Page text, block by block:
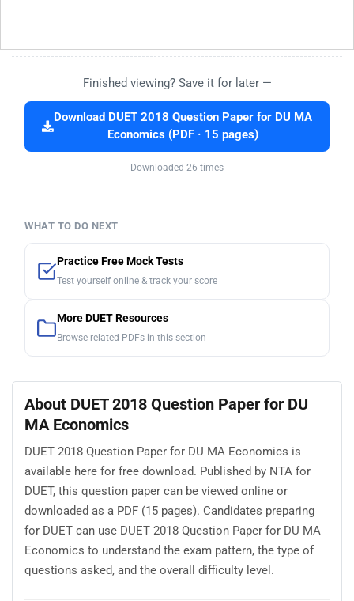
Finished viewing? Save it for later —
Download DUET 2018 Question Paper for DU MA
Economics (PDF · 15 pages)
Downloaded 26 times
WHAT TO DO NEXT
Practice Free Mock Tests
Test yourself online & track your score
More DUET Resources
Browse related PDFs in this section
About DUET 2018 Question Paper for DU
MA Economics
DUET 2018 Question Paper for DU MA Economics is
available here for free download. Published by NTA for
DUET, this question paper can be viewed online or
downloaded as a PDF (15 pages). Candidates preparing
for DUET can use DUET 2018 Question Paper for DU MA
Economics to understand the exam pattern, the type of
questions asked, and the overall difficulty level.